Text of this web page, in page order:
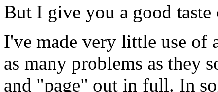
But I give you a good
I've made very little use of
as many problems as they
and "page" out in full. In